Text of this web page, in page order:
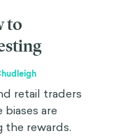
to
retail traders
are
the rewards.